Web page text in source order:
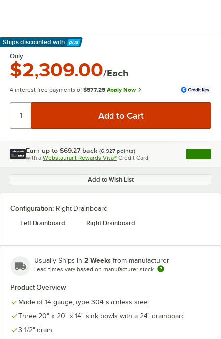
Ships discounted with
Learn More
Only
$2,309.00/Each
4 interest-free payments of $577.25 Apply Now
Earn up to $69.27 back (6,927 points)
with a Webstaurant Rewards Visa® Credit Card , opens
Add to Wish List
Configuration: Right Drainboard
Left Drainboard
Right Drainboard
Usually Ships in 2 Weeks from manufacturer
Lead times vary based on manufacturer stock
Product Overview
Made of 14 gauge, type 304 stainless steel
Three 20" x 20" x 14" sink bowls with a 24" drainboard
3 1/2" drain